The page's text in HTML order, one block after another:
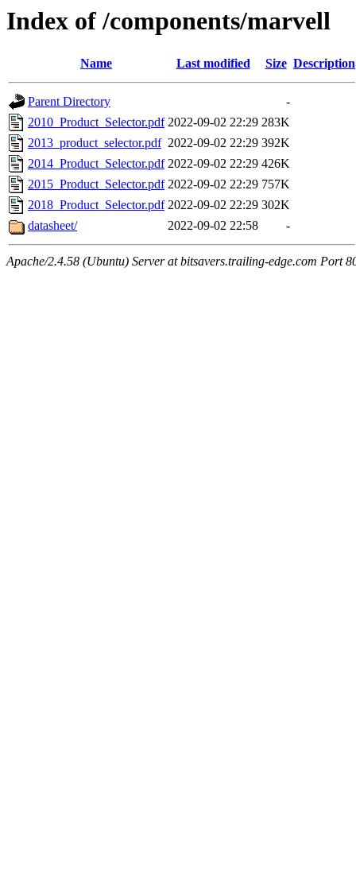
Index of /components/marvell
Name Last modified Size Description
Parent Directory
-
2010_Product_Selector.pdf 2022-09-02 22:29 283K
2013_product_selector.pdf 2022-09-02 22:29 392K
2014_Product_Selector.pdf 2022-09-02 22:29 426K
2015_Product_Selector.pdf 2022-09-02 22:29 757K
2018_Product_Selector.pdf 2022-09-02 22:29 302K
datasheet/
2022-09-02 22:58 -
Apache/2.4.58 (Ubuntu) Server at bitsavers.trailing-edge.com Port